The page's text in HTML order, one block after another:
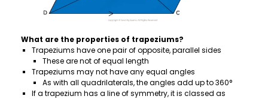
What are the properties of trapeziums?
Trapeziums have one pair of opposite, parallel sides
These are not of equal length
Trapeziums may not have any equal angles
As with all quadrilaterals, the angles add up to 360°
If a trapezium has a line of symmetry, it is classed as